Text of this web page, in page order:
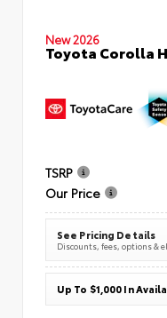
New 2026
Toyota Corolla
TSRP
Our Price
See Pricing Details
Discounts, fees, options &
Up To $1,000 In